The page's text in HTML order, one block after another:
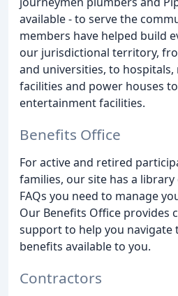
available - to serve the
members have helped build
our jurisdictional territory,
and universities, to
facilities and power houses
entertainment facilities.
Benefits Office
For active and retired
families, our site has a
FAQs you need to manage
Our Benefits Office provides
support to help you navigate
benefits available to you.
Contractors